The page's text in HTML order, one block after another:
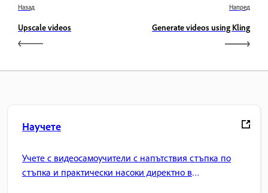
Назад
Upscale videos
Напред
Generate videos using Kling
Научете
Учете с видеосамоучители с напътствия стъпка по
стъпка и практически насоки директно в